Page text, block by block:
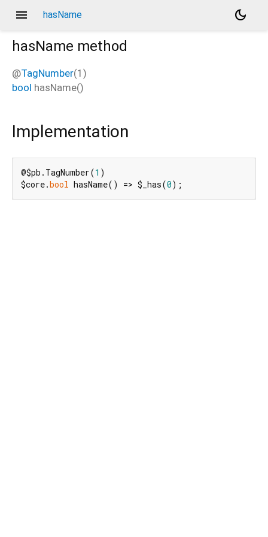
menu hasName
dark_mode
hasName method
@TagNumber(1)
bool hasName()
Implementation
@$pb.TagNumber(1 )
$core.bool hasName() => $_has(0);